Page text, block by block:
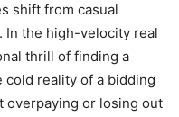
shift from casual
In the high-velocity real
thrill of finding a
reality of a bidding
overpaying or losing out